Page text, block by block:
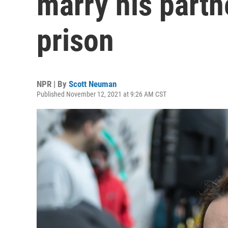
prison
NPR | By Scott Neuman
Published November 12, 2021 at 9:26 AM CST